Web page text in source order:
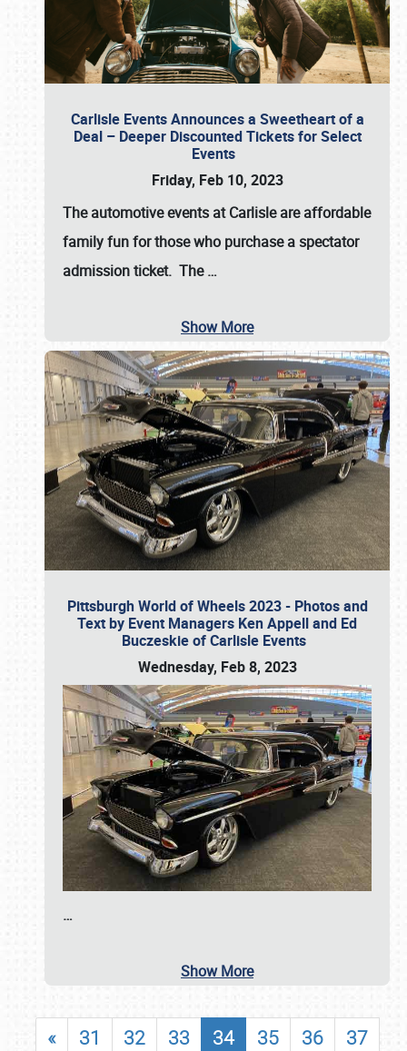
Carlisle Events Announces a Sweetheart of a
Deal – Deeper Discounted Tickets for Select
Events
Friday, Feb 10, 2023
The automotive events at Carlisle are affordable
family fun for those who purchase a spectator
admission ticket. The…
Show More
Pittsburgh World of Wheels 2023 - Photos and
Text by Event Managers Ken Appell and Ed
Buczeskie of Carlisle Events
Wednesday, Feb 8, 2023
…
Show More
« 31 32 33 34 35 36
37